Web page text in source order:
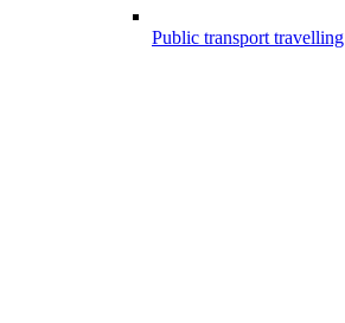
Public transport travelling